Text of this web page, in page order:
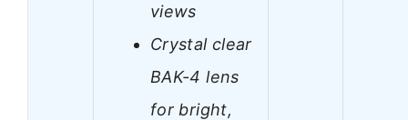
views
Crystal clear
BAK-4 lens
for bright,